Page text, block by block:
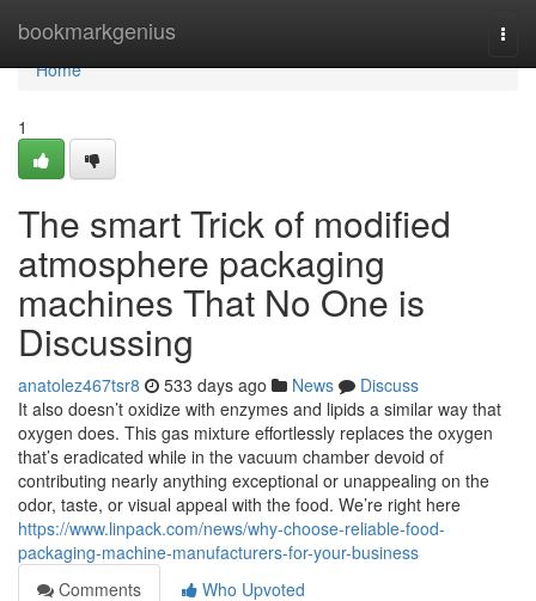
bookmarkgenius
Home
Home
1
The smart Trick of modified
atmosphere packaging
machines That No One is
Discussing
anatolez467tsr8 533 days ago News
Discuss
It also doesn’t oxidize with enzymes and lipids a similar way that
oxygen does. This gas mixture effortlessly replaces the oxygen
that’s eradicated while in the vacuum chamber devoid of
contributing nearly anything exceptional or unappealing on the
odor, taste, or visual appeal with the food. We’re right here
https://www.linpack.com/news/why-choose-reliable-food-
packaging-machine-manufacturers-for-your-business
Comments
Who Upvoted